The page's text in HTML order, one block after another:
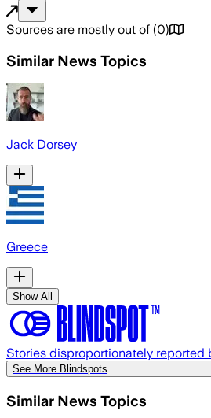
Sources are mostly out of (0)
Similar News Topics
Jack Dorsey
Greece
Show All
Stories disproportionately reported
See More Blindspots
Similar News Topics